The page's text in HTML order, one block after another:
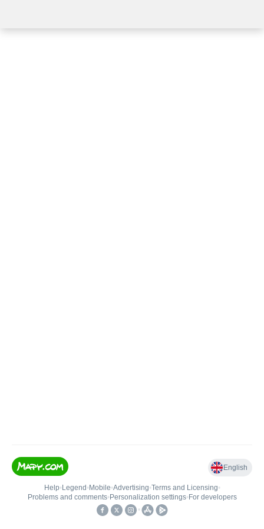
English
Help• Legend • Mobile•Advertising•Terms and Licensing•
Problems and comments• Personalization settings• For developers
•